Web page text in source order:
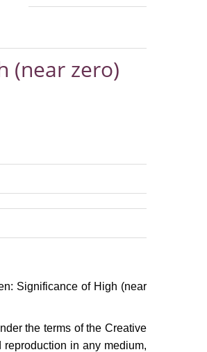
(near zero)
Significance of High (near
the terms of the Creative
in any medium,